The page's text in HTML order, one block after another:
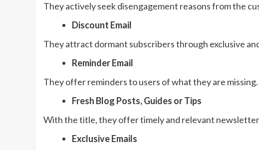
They actively seek disengagement reasons from the
Discount Email
They attract dormant subscribers through exclusive
Reminder Email
They offer reminders to users of what they are missing.
Fresh Blog Posts, Guides or Tips
With the title, they offer timely and relevant
Exclusive Emails